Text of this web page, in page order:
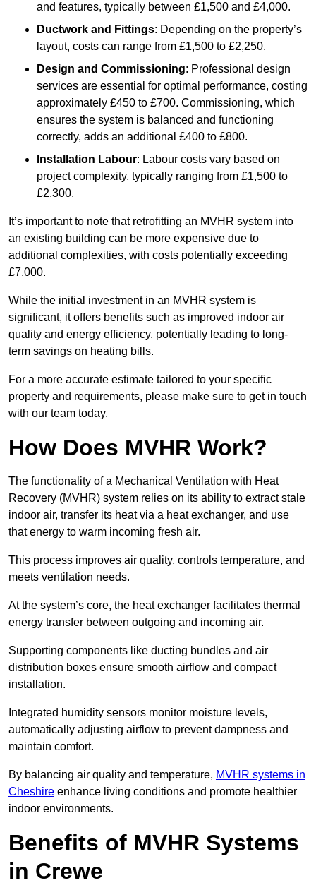
and features, typically between £1,500 and £4,000.
Ductwork and Fittings: Depending on the property’s
layout, costs can range from £1,500 to £2,250.
Design and Commissioning: Professional design
services are essential for optimal performance, costing
approximately £450 to £700. Commissioning, which
ensures the system is balanced and functioning
correctly, adds an additional £400 to £800.
Installation Labour: Labour costs vary based on
project complexity, typically ranging from £1,500 to
£2,300.
It’s important to note that retrofitting an MVHR system into
an existing building can be more expensive due to
additional complexities, with costs potentially exceeding
£7,000.
While the initial investment in an MVHR system is
significant, it offers benefits such as improved indoor air
quality and energy efficiency, potentially leading to long-
term savings on heating bills.
For a more accurate estimate tailored to your specific
property and requirements, please make sure to get in touch
with our team today.
How Does MVHR Work?
The functionality of a Mechanical Ventilation with Heat
Recovery (MVHR) system relies on its ability to extract stale
indoor air, transfer its heat via a heat exchanger, and use
that energy to warm incoming fresh air.
This process improves air quality, controls temperature, and
meets ventilation needs.
At the system’s core, the heat exchanger facilitates thermal
energy transfer between outgoing and incoming air.
Supporting components like ducting bundles and air
distribution boxes ensure smooth airflow and compact
installation.
Integrated humidity sensors monitor moisture levels,
automatically adjusting airflow to prevent dampness and
maintain comfort.
By balancing air quality and temperature, MVHR systems in
Cheshire enhance living conditions and promote healthier
indoor environments.
Benefits of MVHR Systems
in Crewe